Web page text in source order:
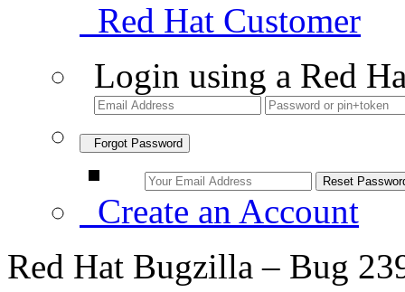
Red Hat Customer
Login using a Red
Forgot Password
Create an Account
Red Hat Bugzilla – Bug